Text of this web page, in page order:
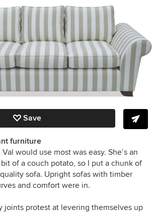
Save
furniture
would use most was easy. She’s an
of a couch potato, so I put a chunk of
sofa. Upright sofas with timber
and comfort were in.
joints protest at levering themselves up